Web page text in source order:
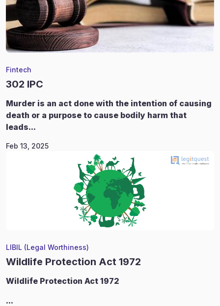
Fintech
302 IPC
Murder is an act done with the intention of causing
death or a purpose to cause bodily harm that
leads...
Feb 13, 2025
LIBIL (Legal Worthiness)
Wildlife Protection Act 1972
Wildlife Protection Act 1972
...